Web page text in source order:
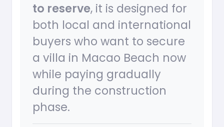
to reserve, it is designed for
both local and international
buyers who want to secure
a villa in Macao Beach now
while paying gradually
during the construction
phase.